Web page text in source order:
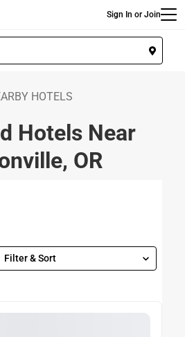
Sign In or Join
HOTELS
Hotels Near
OR
Filter & Sort